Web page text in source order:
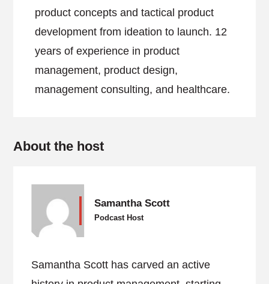
product concepts and tactical product
development from ideation to launch. 12
years of experience in product
management, product design,
management consulting, and healthcare.
About the host
Samantha Scott
Podcast Host
Samantha Scott has carved an active